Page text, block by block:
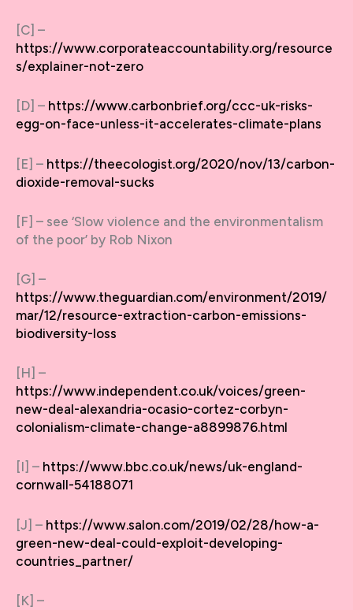
[C] –
https://www.corporateaccountability.org/resource
s/explainer-not-zero
[D] – https://www.carbonbrief.org/ccc-uk-risks-
egg-on-face-unless-it-accelerates-climate-plans
[E] – https://theecologist.org/2020/nov/13/carbon-
dioxide-removal-sucks
[F] – see ‘Slow violence and the environmentalism
of the poor’ by Rob Nixon
[G] –
https://www.theguardian.com/environment/2019/
mar/12/resource-extraction-carbon-emissions-
biodiversity-loss
[H] –
https://www.independent.co.uk/voices/green-
new-deal-alexandria-ocasio-cortez-corbyn-
colonialism-climate-change-a8899876.html
[I] – https://www.bbc.co.uk/news/uk-england-
cornwall-54188071
[J] – https://www.salon.com/2019/02/28/how-a-
green-new-deal-could-exploit-developing-
countries_partner/
[K] –